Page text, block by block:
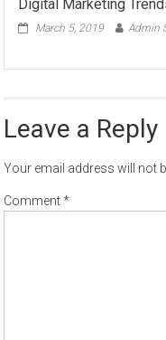
Digital Marketing
March 5, 2019 Admin
Leave a Reply
Your email address will not
Comment*